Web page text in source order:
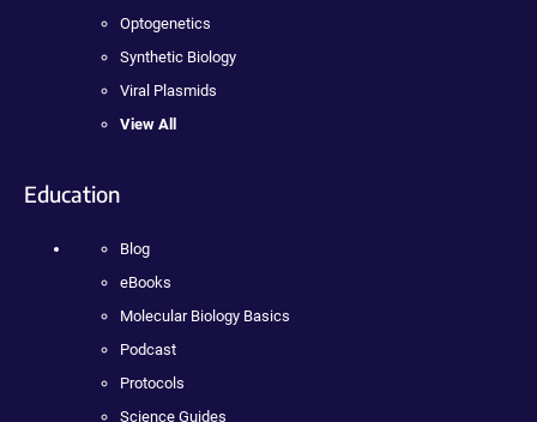
Optogenetics
Synthetic Biology
Viral Plasmids
View All
Education
Blog
eBooks
Molecular Biology Basics
Podcast
Protocols
Science Guides